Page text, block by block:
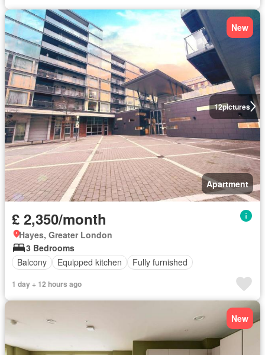
12pictures
New
Apartment
£ 2,350/month
Hayes, Greater London
3 Bedrooms
Balcony
Equipped kitchen Fully furnished
1 day + 12 hours ago
New